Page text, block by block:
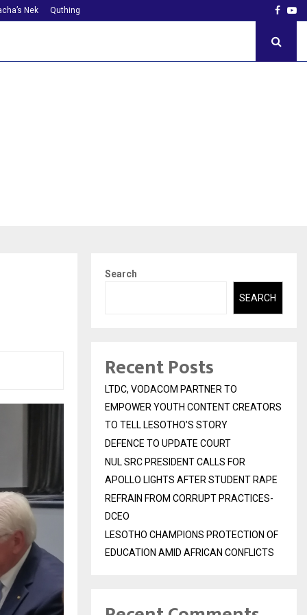
Nek Quthing
Search
SEARCH
Recent Posts
LTDC, VODACOM PARTNER TO
EMPOWER YOUTH CONTENT CREATORS
TO TELL LESOTHO’S STORY
DEFENCE TO UPDATE COURT
NUL SRC PRESIDENT CALLS FOR
APOLLO LIGHTS AFTER STUDENT RAPE
REFRAIN FROM CORRUPT PRACTICES-
DCEO
LESOTHO CHAMPIONS PROTECTION OF
EDUCATION AMID AFRICAN CONFLICTS